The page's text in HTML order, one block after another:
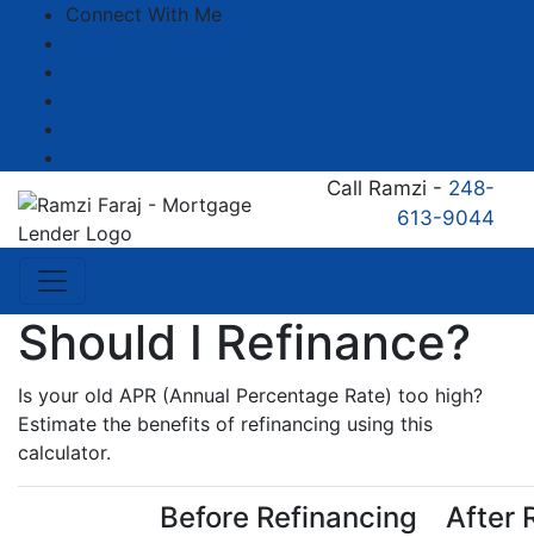
Connect With Me
Call Ramzi - 248-
613-9044
Should I Refinance?
Is your old APR (Annual Percentage Rate) too high?
Estimate the benefits of refinancing using this
calculator.
Before Refinancing After